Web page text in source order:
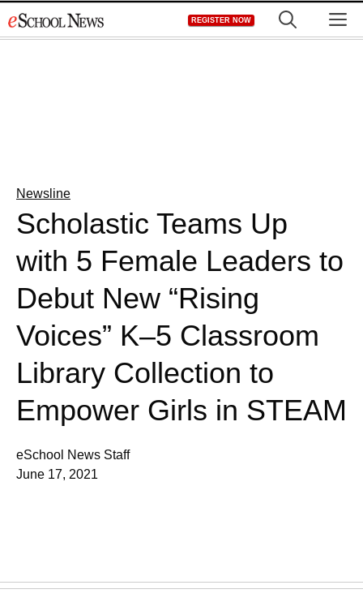
to
REGISTER NOW
Newsline
Scholastic Teams Up
with 5 Female Leaders to
Debut New “Rising
Voices” K–5 Classroom
Library Collection to
Empower Girls in STEAM
eSchool News Staff
June 17, 2021